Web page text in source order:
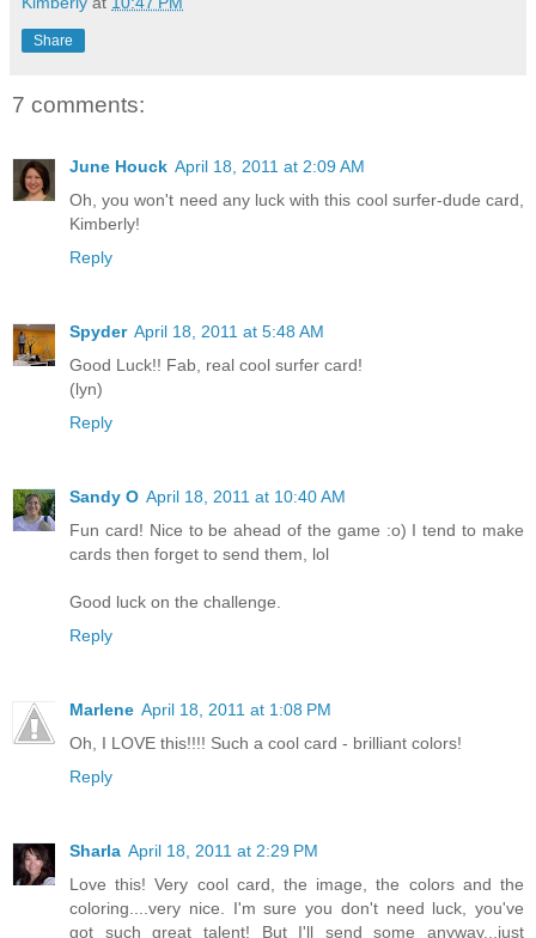
Share
7 comments:
June Houck April 18, 2011 at 2:09 AM
Oh, you won't need any luck with this cool surfer-dude card,
Kimberly!
Reply
Spyder April 18, 2011 at 5:48 AM
Good Luck!! Fab, real cool surfer card!
(lyn)
Reply
Sandy O April 18, 2011 at 10:40 AM
Fun card! Nice to be ahead of the game :o) I tend to make
cards then forget to send them, lol
Good luck on the challenge.
Reply
Marlene April 18, 2011 at 1:08 PM
Oh, I LOVE this!!!! Such a cool card - brilliant colors!
Reply
Sharla April 18, 2011 at 2:29 PM
Love this! Very cool card, the image, the colors and the
coloring....very nice. I'm sure you don't need luck, you've
got such great talent! But I'll send some anyway...just